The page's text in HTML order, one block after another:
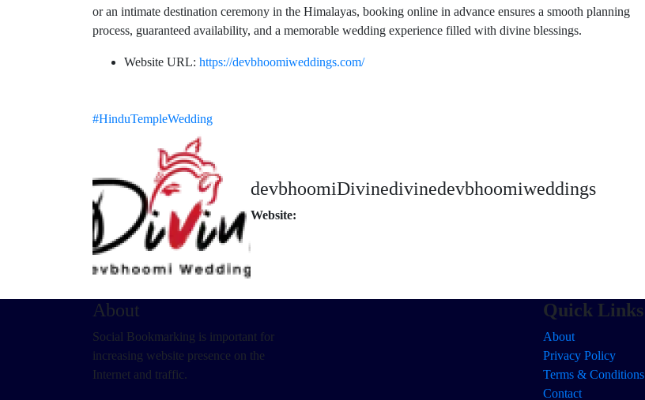
or an intimate destination ceremony in the Himalayas, booking online in advance ensures a smooth planning
process, guaranteed availability, and a memorable wedding experience filled with divine blessings.
Website URL: https://devbhoomiweddings.com/
#HinduTempleWedding
devbhoomiDivinedivinedevbhoomiweddings
Website:
About
Social Bookmarking is important for
increasing website presence on the
Internet and traffic.
Quick Links
About
Privacy Policy
Terms & Conditions
Contact